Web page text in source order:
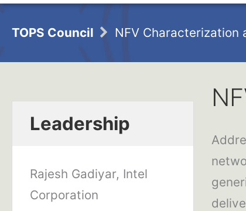
TOPS Council NFV Characterization
Leadership
Rajesh Gadiyar, Intel
Corporation